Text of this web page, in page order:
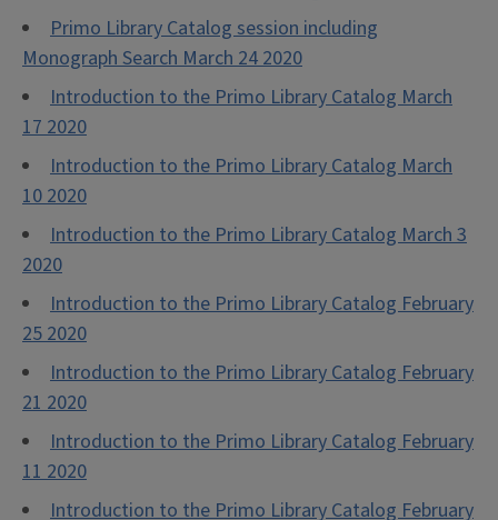
Primo Library Catalog session including
Monograph Search March 24 2020
Introduction to the Primo Library Catalog March
17 2020
Introduction to the Primo Library Catalog March
10 2020
Introduction to the Primo Library Catalog March 3
2020
Introduction to the Primo Library Catalog February
25 2020
Introduction to the Primo Library Catalog February
21 2020
Introduction to the Primo Library Catalog February
11 2020
Introduction to the Primo Library Catalog February